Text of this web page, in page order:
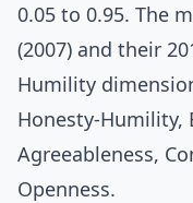
0.05 to 0.95. The
(2007) and their
Humility
Honesty-Humility,
Agreeableness,
Openness.